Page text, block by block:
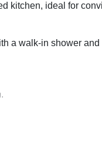
kitchen, ideal for
a walk-in shower and